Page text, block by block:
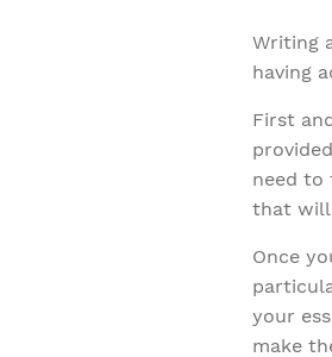
Writing
having
First
need to
that will
Once
your
make